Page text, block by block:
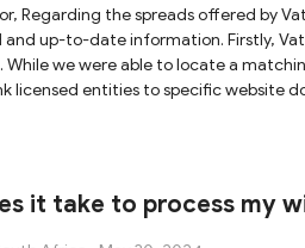
support team
Vatee claims to be regulated by the Vanuatu Financial Services
While we were able to locate a
licensed entities to specific website
using, nor can we guarantee that
does appear in ASIC’s register, the
” , which differs from the
claim regarding ASIC authorization. In light of these
it take to process my